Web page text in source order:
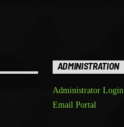
ADMINISTRATION
Administrator Login
Email Portal